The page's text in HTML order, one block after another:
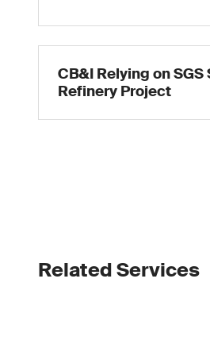
CB&I Relying on
Refinery Project
Related Services